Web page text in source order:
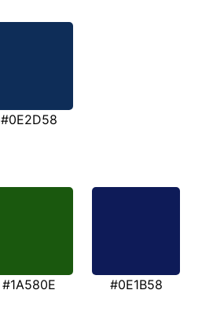
#0E2D58
#1A580E #0E1B58